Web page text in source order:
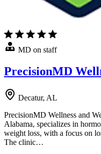
MD on staff
PrecisionMD
Decatur, AL
PrecisionMD Wellness and
Alabama, specializes in
weight loss, with a focus on
The clinic…